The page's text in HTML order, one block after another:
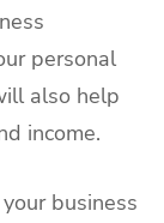
personal
also help
income.
business